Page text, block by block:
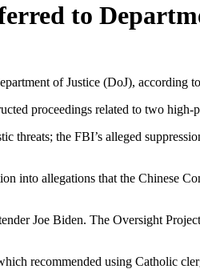
to
of Justice (DoJ), according
proceedings related to two
threats; the FBI’s alleged
into allegations that the Chinese
Joe Biden. The Oversight
recommended using Catholic